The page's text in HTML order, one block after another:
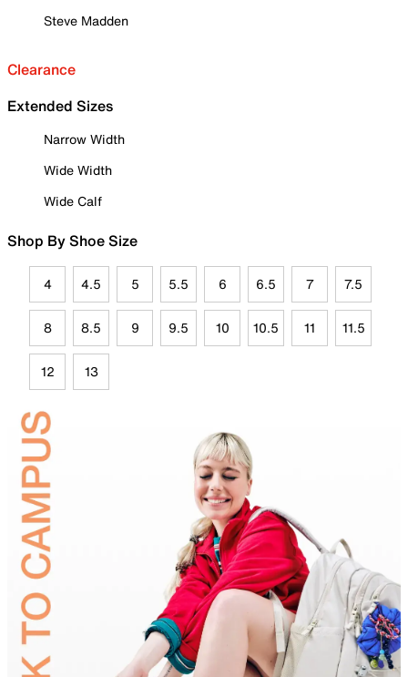
Steve Madden
Clearance
Extended Sizes
Narrow Width
Wide Width
Wide Calf
Shop By Shoe Size
4 4.5 5 5.5 6 6.5 7 7.5
8 8.5 9 9.5 10 10.5 11 11.5
12 13